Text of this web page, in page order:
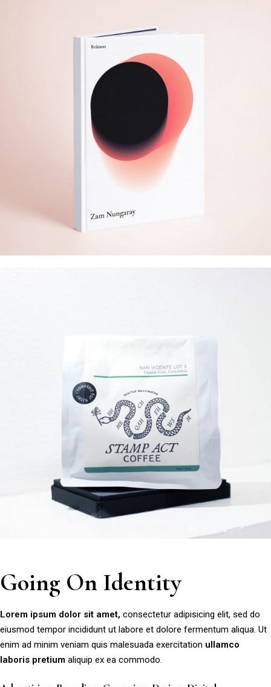
Going On Identity
Lorem ipsum dolor sit amet, consectetur adipisicing elit, sed do
eiusmod tempor incididunt ut labore et dolore fermentum aliqua. Ut
enim ad minim veniam quis malesuada exercitation ullamco
laboris pretium aliquip ex ea commodo.